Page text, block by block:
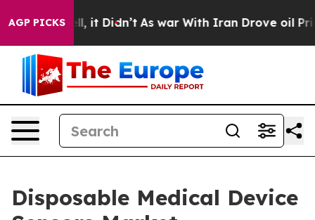
AGP PICKS
Well, it Didn’t As war With Iran Drove oil Prices
Disposable Medical Device